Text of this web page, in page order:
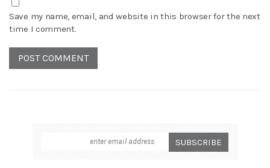
Save my name, email, and website in this browser for the next
time I comment.